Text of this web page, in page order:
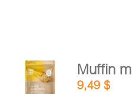
ADD TO
CART
Muffin
9,49$